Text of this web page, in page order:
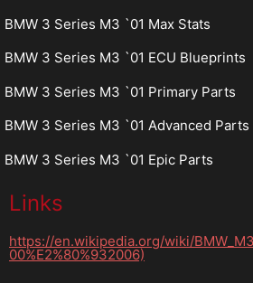
BMW 3 Series M3 `01 Max Stats
BMW 3 Series M3 `01 ECU Blueprints
BMW 3 Series M3 `01 Primary Parts
BMW 3 Series M3 `01 Advanced Parts
BMW 3 Series M3 `01 Epic Parts
Links
https://en.wikipedia.org/wiki/
00%E2%80%932006)